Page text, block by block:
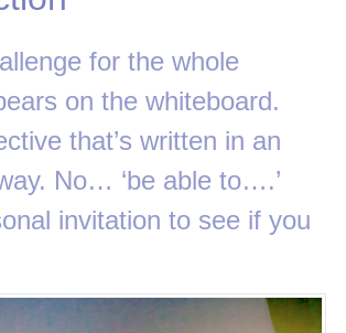
for the whole
on the whiteboard.
that’s written in an
No… ‘be able to….’
invitation to see if you